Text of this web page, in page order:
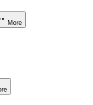
More